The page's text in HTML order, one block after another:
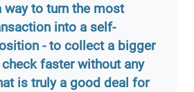
way to turn the most
into a self-
- to collect a bigger
faster without any
is truly a good deal for